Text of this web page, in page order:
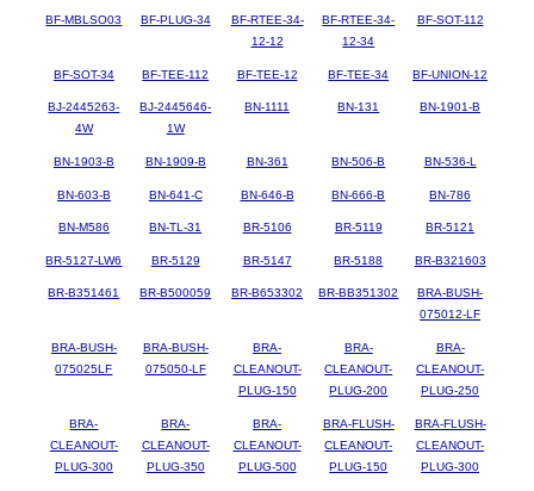
BF-MBLSO03 BF-PLUG-34
BF-RTEE-34-
12-12
BF-RTEE-34-
12-34
BF-SOT-112
BF-SOT-34 BF-TEE-112 BF-TEE-12 BF-TEE-34 BF-UNION-12
BJ-2445263-
4W
BJ-2445646-
1W
BN-1111 BN-131 BN-1901-B
BN-1903-B BN-1909-B BN-361 BN-506-B BN-536-L
BN-603-B BN-641-C BN-646-B BN-666-B BN-786
BN-M586 BN-TL-31 BR-5106 BR-5119 BR-5121
BR-5127-LW6 BR-5129 BR-5147 BR-5188 BR-B321603
BR-B351461 BR-B500059 BR-B653302 BR-BB351302
BRA-BUSH-
075012-LF
BRA-BUSH-
075025LF
BRA-BUSH-
075050-LF
BRA-
CLEANOUT-
PLUG-150
BRA-
CLEANOUT-
PLUG-200
BRA-
CLEANOUT-
PLUG-250
BRA-
CLEANOUT-
PLUG-300
BRA-
CLEANOUT-
PLUG-350
BRA-
CLEANOUT-
PLUG-500
BRA-FLUSH-
CLEANOUT-
PLUG-150
BRA-FLUSH-
CLEANOUT-
PLUG-300